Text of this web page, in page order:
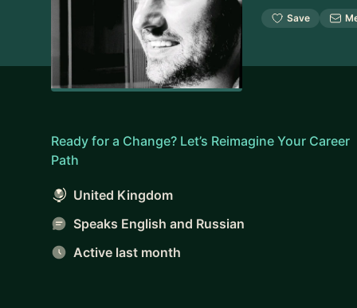
Save
Ready for a Change? Let’s Reimagine Your Career
Path
United Kingdom
Speaks English and Russian
Active last month